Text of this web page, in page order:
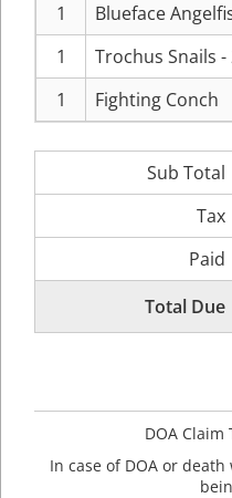
1
Blueface
1
Trochus Snails -
1
Fighting Conch
Sub Total
Tax
Paid
Total Due
DOA Claim
In case of DOA or